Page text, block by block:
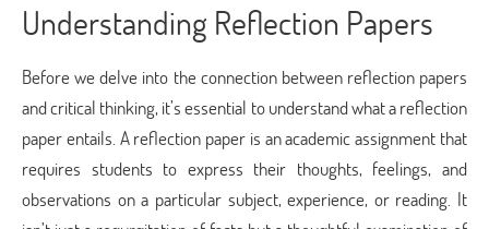
Understanding Reflection Papers
Before we delve into the connection between reflection papers
and critical thinking, it’s essential to understand what a reflection
paper entails. A reflection paper is an academic assignment that
requires students to express their thoughts, feelings, and
observations on a particular subject, experience, or reading. It